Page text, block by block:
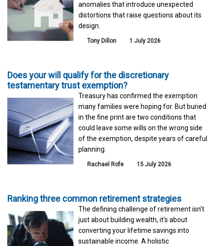
anomalies that introduce unexpected
distortions that raise questions about its
design.
Tony Dillon 1 July 2026
Does your will qualify for the discretionary
testamentary trust exemption?
Treasury has confirmed the exemption
many families were hoping for. But buried
in the fine print are two conditions that
could leave some wills on the wrong side
of the exemption, despite years of careful
planning.
Rachael Rofe 15 July 2026
Ranking three common retirement strategies
The defining challenge of retirement isn't
just about building wealth, it's about
converting your lifetime savings into
sustainable income. A holistic